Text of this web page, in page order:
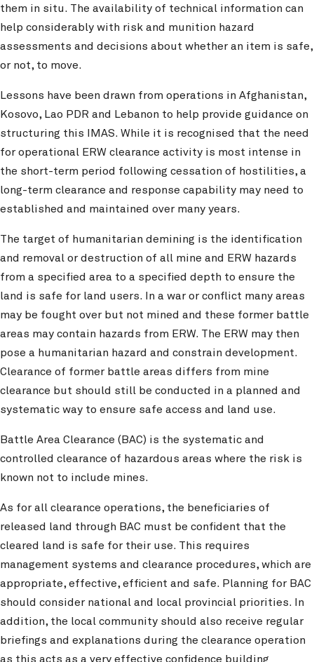
them in situ. The availability of technical information can
help considerably with risk and munition hazard
assessments and decisions about whether an item is safe,
or not, to move.
Lessons have been drawn from operations in Afghanistan,
Kosovo, Lao PDR and Lebanon to help provide guidance on
structuring this IMAS. While it is recognised that the need
for operational ERW clearance activity is most intense in
the short-term period following cessation of hostilities, a
long-term clearance and response capability may need to
established and maintained over many years.
The target of humanitarian demining is the identification
and removal or destruction of all mine and ERW hazards
from a specified area to a specified depth to ensure the
land is safe for land users. In a war or conflict many areas
may be fought over but not mined and these former battle
areas may contain hazards from ERW. The ERW may then
pose a humanitarian hazard and constrain development.
Clearance of former battle areas differs from mine
clearance but should still be conducted in a planned and
systematic way to ensure safe access and land use.
Battle Area Clearance (BAC) is the systematic and
controlled clearance of hazardous areas where the risk is
known not to include mines.
As for all clearance operations, the beneficiaries of
released land through BAC must be confident that the
cleared land is safe for their use. This requires
management systems and clearance procedures, which are
appropriate, effective, efficient and safe. Planning for BAC
should consider national and local provincial priorities. In
addition, the local community should also receive regular
briefings and explanations during the clearance operation
as this acts as a very effective confidence building